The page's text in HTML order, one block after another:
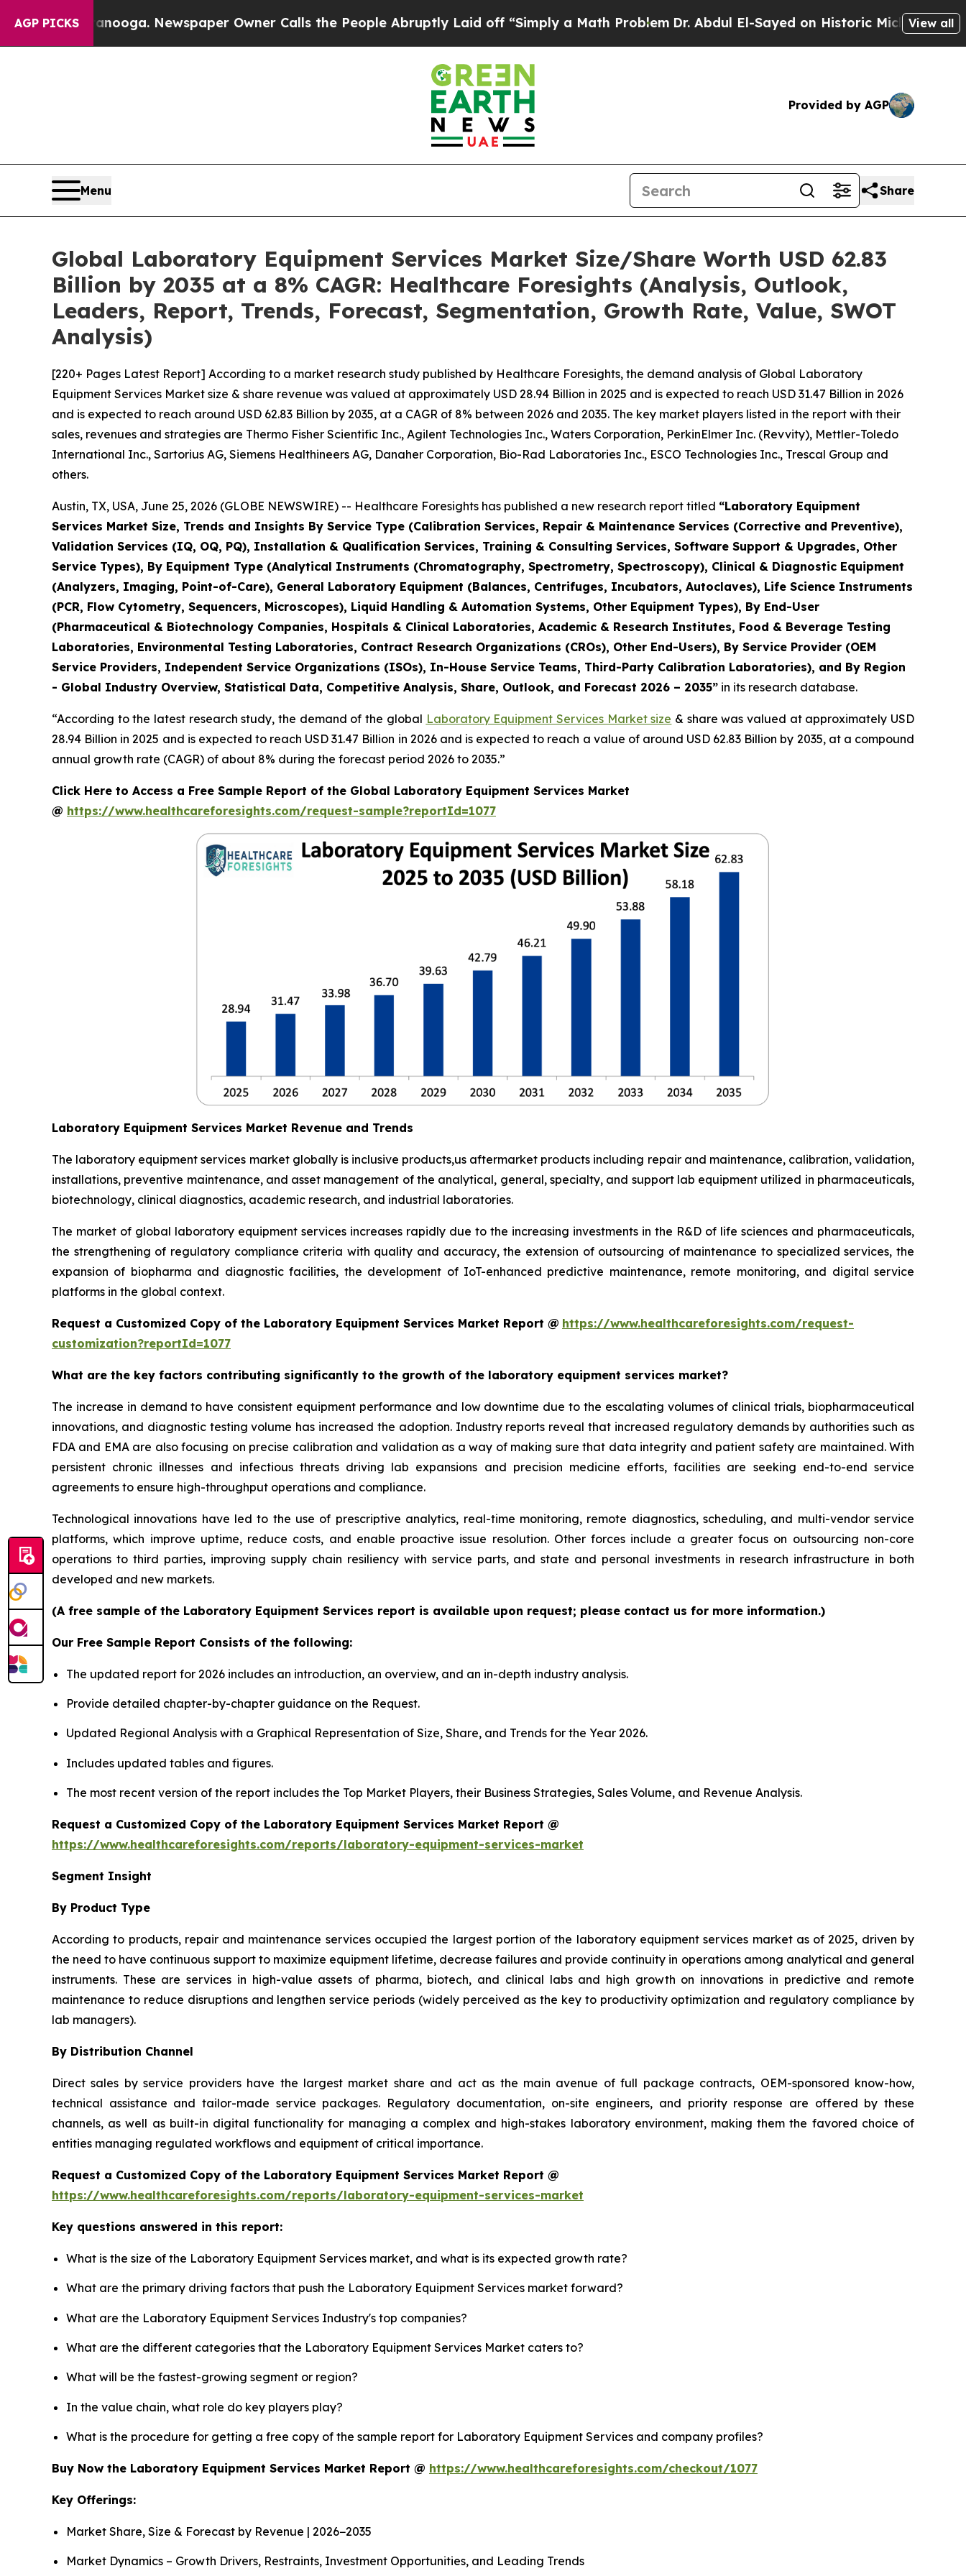
AGP PICKSNewspaper Owner Calls the People Abruptly Laid off “Simply a Math Problem Dr. Abdul El-Sayed on Historic Michigan Win: “People
View all
Provided by AGP
Menu Share
Global Laboratory Equipment Services Market Size/Share Worth USD 62.83
Billion by 2035 at a 8% CAGR: Healthcare Foresights (Analysis, Outlook,
Leaders, Report, Trends, Forecast, Segmentation, Growth Rate, Value, SWOT
Analysis)
[220+ Pages Latest Report] According to a market research study published by Healthcare Foresights, the demand analysis of Global Laboratory
Equipment Services Market size & share revenue was valued at approximately USD 28.94 Billion in 2025 and is expected to reach USD 31.47 Billion in 2026
and is expected to reach around USD 62.83 Billion by 2035, at a CAGR of 8% between 2026 and 2035. The key market players listed in the report with their
sales, revenues and strategies are Thermo Fisher Scientific Inc., Agilent Technologies Inc., Waters Corporation, PerkinElmer Inc. (Revvity), Mettler-Toledo
International Inc., Sartorius AG, Siemens Healthineers AG, Danaher Corporation, Bio-Rad Laboratories Inc., ESCO Technologies Inc., Trescal Group and
others.
Austin, TX, USA, June 25, 2026 (GLOBE NEWSWIRE) -- Healthcare Foresights has published a new research report titled “Laboratory Equipment
Services Market Size, Trends and Insights By Service Type (Calibration Services, Repair & Maintenance Services (Corrective and Preventive),
Validation Services (IQ, OQ, PQ), Installation & Qualification Services, Training & Consulting Services, Software Support & Upgrades, Other
Service Types), By Equipment Type (Analytical Instruments (Chromatography, Spectrometry, Spectroscopy), Clinical & Diagnostic Equipment
(Analyzers, Imaging, Point-of-Care), General Laboratory Equipment (Balances, Centrifuges, Incubators, Autoclaves), Life Science Instruments
(PCR, Flow Cytometry, Sequencers, Microscopes), Liquid Handling & Automation Systems, Other Equipment Types), By End-User
(Pharmaceutical & Biotechnology Companies, Hospitals & Clinical Laboratories, Academic & Research Institutes, Food & Beverage Testing
Laboratories, Environmental Testing Laboratories, Contract Research Organizations (CROs), Other End-Users), By Service Provider (OEM
Service Providers, Independent Service Organizations (ISOs), In-House Service Teams, Third-Party Calibration Laboratories), and By Region
- Global Industry Overview, Statistical Data, Competitive Analysis, Share, Outlook, and Forecast 2026 – 2035” in its research database.
“According to the latest research study, the demand of the global Laboratory Equipment Services Market size & share was valued at approximately USD
28.94 Billion in 2025 and is expected to reach USD 31.47 Billion in 2026 and is expected to reach a value of around USD 62.83 Billion by 2035, at a compound
annual growth rate (CAGR) of about 8% during the forecast period 2026 to 2035.”
Click Here to Access a Free Sample Report of the Global Laboratory Equipment Services Market
@ https://www.healthcareforesights.com/request-sample?reportId=1077
Laboratory Equipment Services Market Revenue and Trends
The laboratory equipment services market globally is inclusive products,us aftermarket products including repair and maintenance, calibration, validation,
installations, preventive maintenance, and asset management of the analytical, general, specialty, and support lab equipment utilized in pharmaceuticals,
biotechnology, clinical diagnostics, academic research, and industrial laboratories.
The market of global laboratory equipment services increases rapidly due to the increasing investments in the R&D of life sciences and pharmaceuticals,
the strengthening of regulatory compliance criteria with quality and accuracy, the extension of outsourcing of maintenance to specialized services, the
expansion of biopharma and diagnostic facilities, the development of IoT-enhanced predictive maintenance, remote monitoring, and digital service
platforms in the global context.
Request a Customized Copy of the Laboratory Equipment Services Market Report @ https://www.healthcareforesights.com/request-
customization?reportId=1077
What are the key factors contributing significantly to the growth of the laboratory equipment services market?
The increase in demand to have consistent equipment performance and low downtime due to the escalating volumes of clinical trials, biopharmaceutical
innovations, and diagnostic testing volume has increased the adoption. Industry reports reveal that increased regulatory demands by authorities such as
FDA and EMA are also focusing on precise calibration and validation as a way of making sure that data integrity and patient safety are maintained. With
persistent chronic illnesses and infectious threats driving lab expansions and precision medicine efforts, facilities are seeking end-to-end service
agreements to ensure high-throughput operations and compliance.
Technological innovations have led to the use of prescriptive analytics, real-time monitoring, remote diagnostics, scheduling, and multi-vendor service
platforms, which improve uptime, reduce costs, and enable proactive issue resolution. Other forces include a greater focus on outsourcing non-core
operations to third parties, improving supply chain resiliency with service parts, and state and personal investments in research infrastructure in both
developed and new markets.
(A free sample of the Laboratory Equipment Services report is available upon request; please contact us for more information.)
Our Free Sample Report Consists of the following:
The updated report for 2026 includes an introduction, an overview, and an in-depth industry analysis.
Provide detailed chapter-by-chapter guidance on the Request.
Updated Regional Analysis with a Graphical Representation of Size, Share, and Trends for the Year 2026.
Includes updated tables and figures.
The most recent version of the report includes the Top Market Players, their Business Strategies, Sales Volume, and Revenue Analysis.
Request a Customized Copy of the Laboratory Equipment Services Market Report @
https://www.healthcareforesights.com/reports/laboratory-equipment-services-market
Segment Insight
By Product Type
According to products, repair and maintenance services occupied the largest portion of the laboratory equipment services market as of 2025, driven by
the need to have continuous support to maximize equipment lifetime, decrease failures and provide continuity in operations among analytical and general
instruments. These are services in high-value assets of pharma, biotech, and clinical labs and high growth on innovations in predictive and remote
maintenance to reduce disruptions and lengthen service periods (widely perceived as the key to productivity optimization and regulatory compliance by
lab managers).
By Distribution Channel
Direct sales by service providers have the largest market share and act as the main avenue of full package contracts, OEM-sponsored know-how,
technical assistance and tailor-made service packages. Regulatory documentation, on-site engineers, and priority response are offered by these
channels, as well as built-in digital functionality for managing a complex and high-stakes laboratory environment, making them the favored choice of
entities managing regulated workflows and equipment of critical importance.
Request a Customized Copy of the Laboratory Equipment Services Market Report @
https://www.healthcareforesights.com/reports/laboratory-equipment-services-market
Key questions answered in this report:
What is the size of the Laboratory Equipment Services market, and what is its expected growth rate?
What are the primary driving factors that push the Laboratory Equipment Services market forward?
What are the Laboratory Equipment Services Industry's top companies?
What are the different categories that the Laboratory Equipment Services Market caters to?
What will be the fastest-growing segment or region?
In the value chain, what role do key players play?
What is the procedure for getting a free copy of the sample report for Laboratory Equipment Services and company profiles?
Buy Now the Laboratory Equipment Services Market Report @ https://www.healthcareforesights.com/checkout/1077
Key Offerings:
Market Share, Size & Forecast by Revenue | 2026−2035
Market Dynamics – Growth Drivers, Restraints, Investment Opportunities, and Leading Trends